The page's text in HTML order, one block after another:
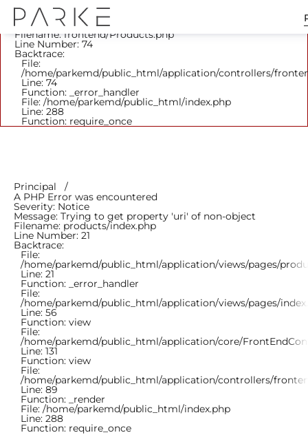
A PHP Error was encountered
Severity: Notice
Message: Trying to get property 'parent_id' of non-object
Filename: frontend/Products.php
Line Number: 74
Backtrace:
File:
/home/parkemd/public_html/application/controllers/
Line: 74
Function: _error_handler
File: /home/parkemd/public_html/index.php
Line: 288
Function: require_once
Principal
A PHP Error was encountered
Severity: Notice
Message: Trying to get property 'uri' of non-object
Filename: products/index.php
Line Number: 21
Backtrace:
File:
/home/parkemd/public_html/application/views/pages/
Line: 21
Function: _error_handler
File:
/home/parkemd/public_html/application/views/pages/
Line: 56
Function: view
File:
/home/parkemd/public_html/application/core/
Line: 131
Function: view
File:
/home/parkemd/public_html/application/controllers/
Line: 89
Function: _render
File: /home/parkemd/public_html/index.php
Line: 288
Function: require_once